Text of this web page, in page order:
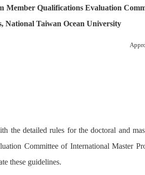
Member Qualifications Evaluation
National Taiwan Ocean University
the detailed rules for the doctoral and
Committee of International Master
these guidelines.